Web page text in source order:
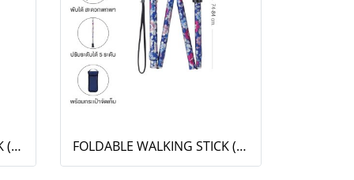
FOLDABLE WALKING STICK (OT-001) FOLDABLE WALKING STICK (OT-811)